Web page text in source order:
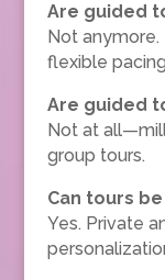
Are guided
Not
flexible
Are guided
Not at
group tours.
Can tours
Yes. Private